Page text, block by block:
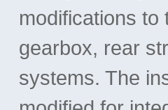
modifications to
gearbox, rear
systems. The